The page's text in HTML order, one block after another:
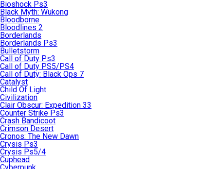
Bioshock Ps3
Black Myth: Wukong
Bloodborne
Bloodlines 2
Borderlands
Borderlands Ps3
Bulletstorm
Call of Duty Ps3
Call of Duty PS5/PS4
Call of Duty: Black Ops 7
Catalyst
Child Of Light
Civilization
Clair Obscur: Expedition 33
Counter Strike Ps3
Crash Bandicoot
Crimson Desert
Cronos: The New Dawn
Crysis Ps3
Crysis Ps5/4
Cuphead